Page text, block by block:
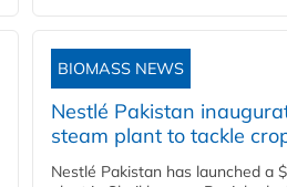
BIOMASS NEWS
Nestlé Pakistan
steam plant to tackle
Nestlé Pakistan has launched a